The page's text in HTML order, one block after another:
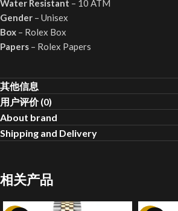
Water Resistant – 10 ATM
Gender – Unisex
Box – Rolex Box
Papers – Rolex Papers
其他信息
用户评价 (0)
About brand
Shipping and Delivery
相关产品